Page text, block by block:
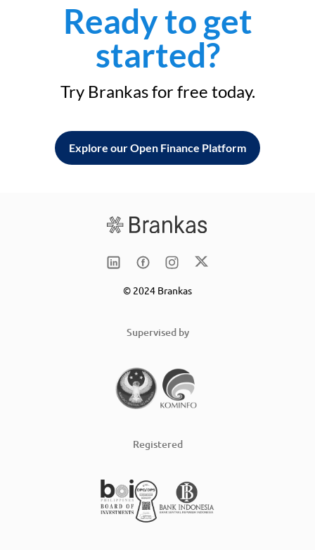
Ready to get
started?
Try Brankas for free today.
Explore our Open Finance Platform
© 2024 Brankas
Supervised by
Registered